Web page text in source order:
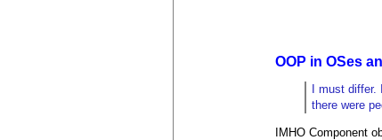
OOP in OSes
I must differ.
there were
IMHO Component